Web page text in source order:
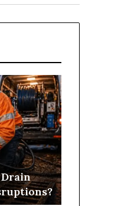
What
Is
Tree
Pruning?
&
Importance
in
Springfield,
MO